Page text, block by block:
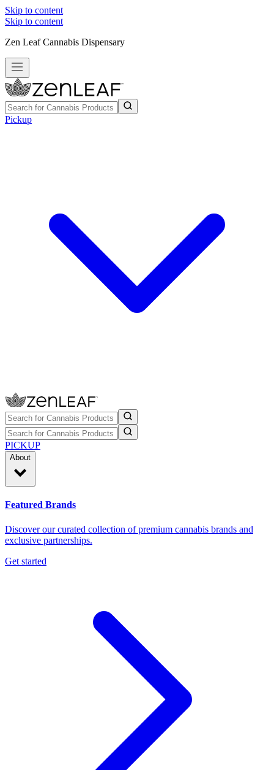
Skip to content
Skip to content
Zen Leaf Cannabis Dispensary
Pickup
PICKUP
About
Featured Brands
Discover our curated collection of premium cannabis brands and
exclusive partnerships.
Get started